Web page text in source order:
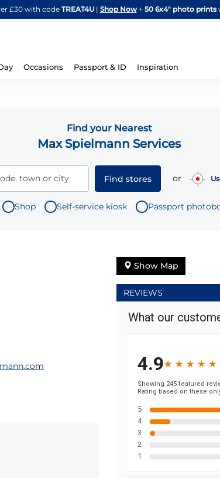
Skip
to
£30 with codeTREAT4U| Shop Now + 50 6x4" photo prints
Occasions Passport & ID Inspiration
Find your Nearest
Max Spielmann Services
town or city Find stores or
Shop Self-service kiosk Passport
Show Map
REVIEWS